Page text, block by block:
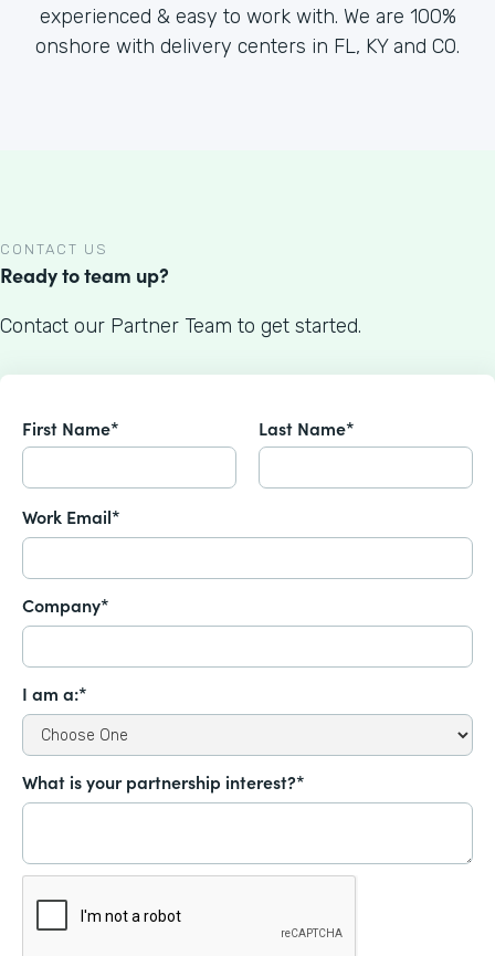
experienced & easy to work with. We are 100%
onshore with delivery centers in FL, KY and CO.
CONTACT US
Ready to team up?
Contact our Partner Team to get started.
First Name* Last Name*
Work Email*
Company*
I am a:*
What is your partnership interest?*